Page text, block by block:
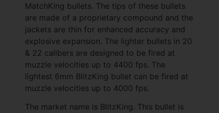
MatchKing bullets. The tips of these bullets
are made of a proprietary compound and the
jackets are thin for enhanced accuracy and
explosive expansion. The lighter bullets in 20
& 22 calibers are designed to be fired at
muzzle velocities up to 4400 fps. The
lightest 6mm BlitzKing bullet can be fired at
muzzle velocities up to 4000 fps.
The market name is BlitzKing. This bullet is